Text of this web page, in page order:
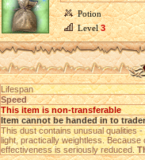
Potion
Level3
Lifespan
Speed
This item is non-transferable
Item cannot be handed in to trader
This dust contains unusual qualities
light, practically weightless.
effectiveness is seriously reduced.